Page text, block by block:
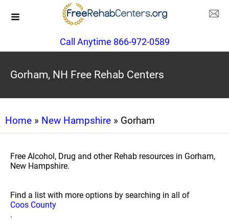
Call Anytime 866-972-0589
Gorham, NH Free Rehab Centers
Home » New Hampshire » Gorham
Free Alcohol, Drug and other Rehab resources in Gorham,
New Hampshire.
Find a list with more options by searching in all of
Coos County
.